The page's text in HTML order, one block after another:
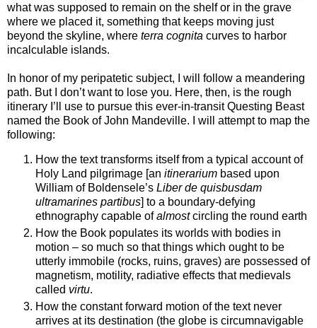
what was supposed to remain on the shelf or in the grave
where we placed it, something that keeps moving just
beyond the skyline, where terra cognita curves to harbor
incalculable islands.
In honor of my peripatetic subject, I will follow a meandering
path. But I don’t want to lose you. Here, then, is the rough
itinerary I’ll use to pursue this ever-in-transit Questing Beast
named the Book of John Mandeville. I will attempt to map the
following:
How the text transforms itself from a typical account of
Holy Land pilgrimage [an itinerarium based upon
William of Boldensele’s Liber de quisbusdam
ultramarines partibus] to a boundary-defying
ethnography capable ofalmostcircling the round earth
How the Book populates its worlds with bodies in
motion – so much so that things which ought to be
utterly immobile (rocks, ruins, graves) are possessed of
magnetism, motility, radiative effects that medievals
called virtu.
How the constant forward motion of the text never
arrives at its destination (the globe is circumnavigable